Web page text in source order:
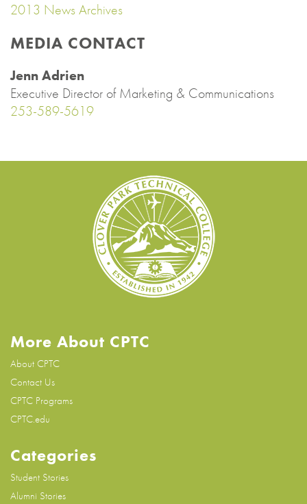
2013 News Archives
MEDIA CONTACT
Jenn Adrien
Executive Director of Marketing & Communications
253-589-5619
More About CPTC
About CPTC
Contact Us
CPTC Programs
CPTC.edu
Categories
Student Stories
Alumni Stories